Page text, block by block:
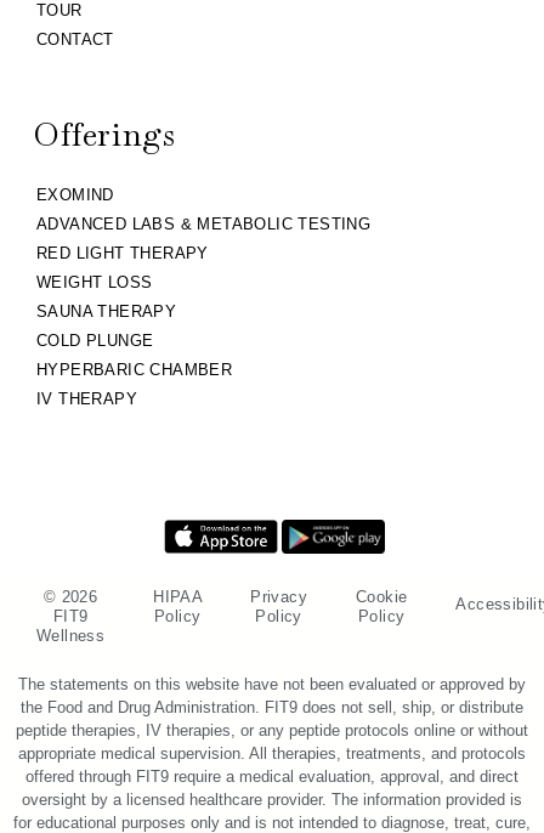
TOUR
CONTACT
Offerings
EXOMIND
ADVANCED LABS & METABOLIC TESTING
RED LIGHT THERAPY
WEIGHT LOSS
SAUNA THERAPY
COLD PLUNGE
HYPERBARIC CHAMBER
IV THERAPY
© 2026
FIT9
Wellness
HIPAA
Policy
Privacy
Policy
Cookie
Policy
The statements on this website have not been evaluated or approved by
the Food and Drug Administration. FIT9 does not sell, ship, or distribute
peptide therapies, IV therapies, or any peptide protocols online or without
appropriate medical supervision. All therapies, treatments, and protocols
offered through FIT9 require a medical evaluation, approval, and direct
oversight by a licensed healthcare provider. The information provided is
for educational purposes only and is not intended to diagnose, treat, cure,